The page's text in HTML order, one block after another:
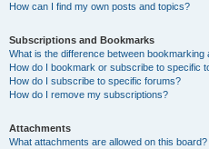
How can I find my own posts and topics?
Subscriptions and Bookmarks
What is the difference between bookmarking
How do I bookmark or subscribe to specific
How do I subscribe to specific forums?
How do I remove my subscriptions?
Attachments
What attachments are allowed on this board?